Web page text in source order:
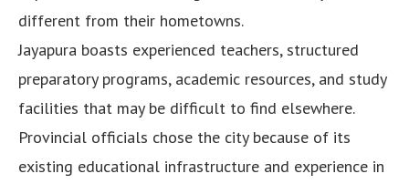
different from their hometowns.
Jayapura boasts experienced teachers, structured
preparatory programs, academic resources, and study
facilities that may be difficult to find elsewhere.
Provincial officials chose the city because of its
existing educational infrastructure and experience in